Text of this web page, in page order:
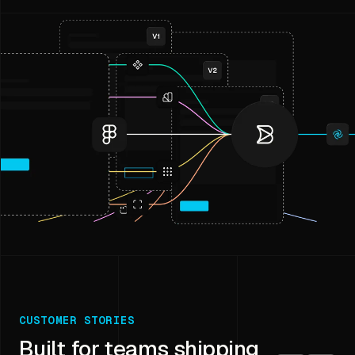
CUSTOMER STORIES
Built for teams shipping